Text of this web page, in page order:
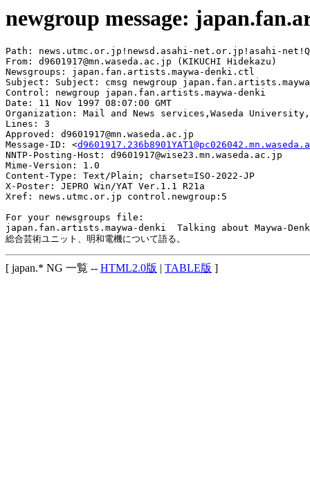
newgroup message:
Path: news.utmc.or.jp!newsd.asahi-net.or.jp!asahi-
From: d9601917@mn.waseda.ac.jp (KIKUCHI Hidekazu)
Newsgroups: japan.fan.artists.maywa-denki.ctl
Subject: Subject: cmsg newgroup
Control: newgroup japan.fan.artists.maywa-denki
Date: 11 Nov 1997 08:07:00 GMT
Organization: Mail and News services,Waseda
Lines: 3
Approved: d9601917@mn.waseda.ac.jp
Message-ID: <
NNTP-Posting-Host: d9601917@wise23.mn.waseda.ac.jp
Mime-Version: 1.0
Content-Type: Text/Plain; charset=ISO-2022-JP
X-Poster: JEPRO Win/YAT Ver.1.1 R21a
Xref: news.utmc.or.jp control.newgroup:5
For your newsgroups file:
japan.fan.artists.maywa-denki  Talking about Maywa-
[ japan.* NG 一覧 -- HTML2.0版 | TABLE版 ]